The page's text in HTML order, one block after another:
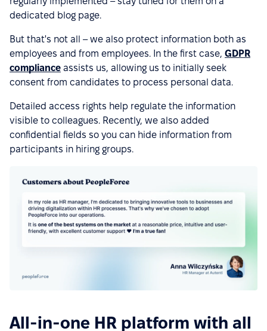
dedicated blog page.
But that's not all – we also protect information both as
employees and from employees. In the first case, GDPR
compliance assists us, allowing us to initially seek
consent from candidates to process personal data.
Detailed access rights help regulate the information
visible to colleagues. Recently, we also added
confidential fields so you can hide information from
participants in hiring groups.
All-in-one HR platform with all